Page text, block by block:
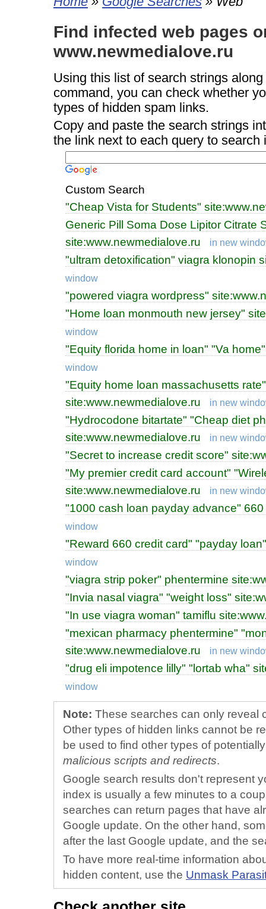
Find infected web pages
www.newmedialove.ru
Using this list of search strings
command, you can check whether
types of hidden spam links.
Copy and paste the search strings
the link next to each query to search
Custom Search
"Cheap Vista for Students"
Generic Pill Soma Dose Lipitor Citrate
site:www.newmedialove.ru
in new
"ultram detoxification" viagra klonopin
window
"powered viagra wordpress"
"Home loan monmouth new jersey"
window
"Equity florida home in loan" "Va
window
"Equity home loan massachusetts
site:www.newmedialove.ru
in new
"Hydrocodone bitartate" "Cheap diet
site:www.newmedialove.ru
in new
"Secret to increase credit score"
"My premier credit card account"
site:www.newmedialove.ru
in new
"1000 cash loan payday advance"
window
"Reward 660 credit card" "payday
window
"viagra strip poker" phentermine
"Invia nasal viagra" "weight loss"
"In use viagra woman" tamiflu
"mexican pharmacy phentermine"
site:www.newmedialove.ru
in new
"drug eli impotence lilly" "lortab wha"
window
Note: These searches can only reveal
Other types of hidden links cannot be
be used to find other types of
malicious scripts and redirects.
Google search results don't represent
index is usually a few minutes to a
searches can return pages that have
Google update. On the other hand,
after the last Google update, and the
To have more real-time information
hidden content, use the Unmask Para